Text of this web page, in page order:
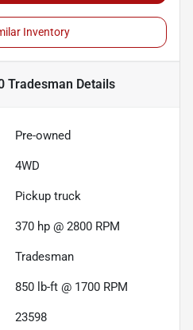
Inventory
Tradesman Details
Pre-owned
4WD
Pickup truck
370 hp @ 2800 RPM
Tradesman
850 lb-ft @ 1700 RPM
23598